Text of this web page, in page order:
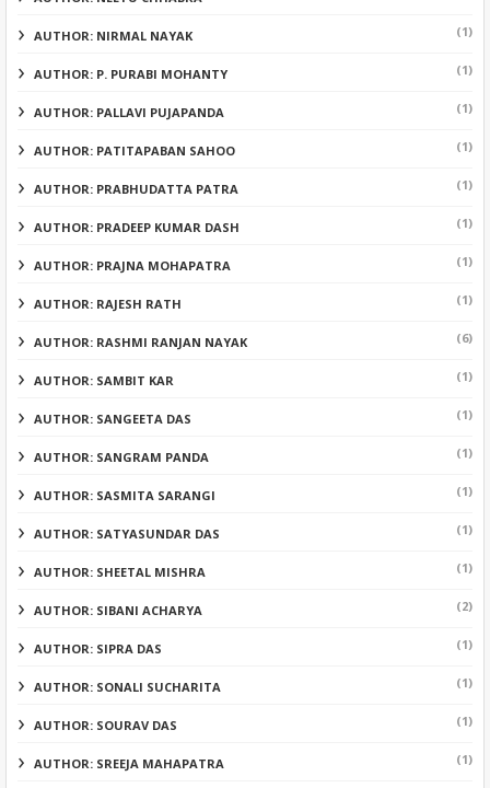
AUTHOR: NIRMAL NAYAK (1)
AUTHOR: P. PURABI MOHANTY (1)
AUTHOR: PALLAVI PUJAPANDA (1)
AUTHOR: PATITAPABAN SAHOO (1)
AUTHOR: PRABHUDATTA PATRA (1)
AUTHOR: PRADEEP KUMAR DASH (1)
AUTHOR: PRAJNA MOHAPATRA (1)
AUTHOR: RAJESH RATH (1)
AUTHOR: RASHMI RANJAN NAYAK (6)
AUTHOR: SAMBIT KAR (1)
AUTHOR: SANGEETA DAS (1)
AUTHOR: SANGRAM PANDA (1)
AUTHOR: SASMITA SARANGI (1)
AUTHOR: SATYASUNDAR DAS (1)
AUTHOR: SHEETAL MISHRA (1)
AUTHOR: SIBANI ACHARYA (2)
AUTHOR: SIPRA DAS (1)
AUTHOR: SONALI SUCHARITA (1)
AUTHOR: SOURAV DAS (1)
AUTHOR: SREEJA MAHAPATRA (1)